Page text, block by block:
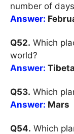
number of
Answer:
Q52. Which
world?
Answer:
Q53. Which
Answer: Mars
Q54. Which